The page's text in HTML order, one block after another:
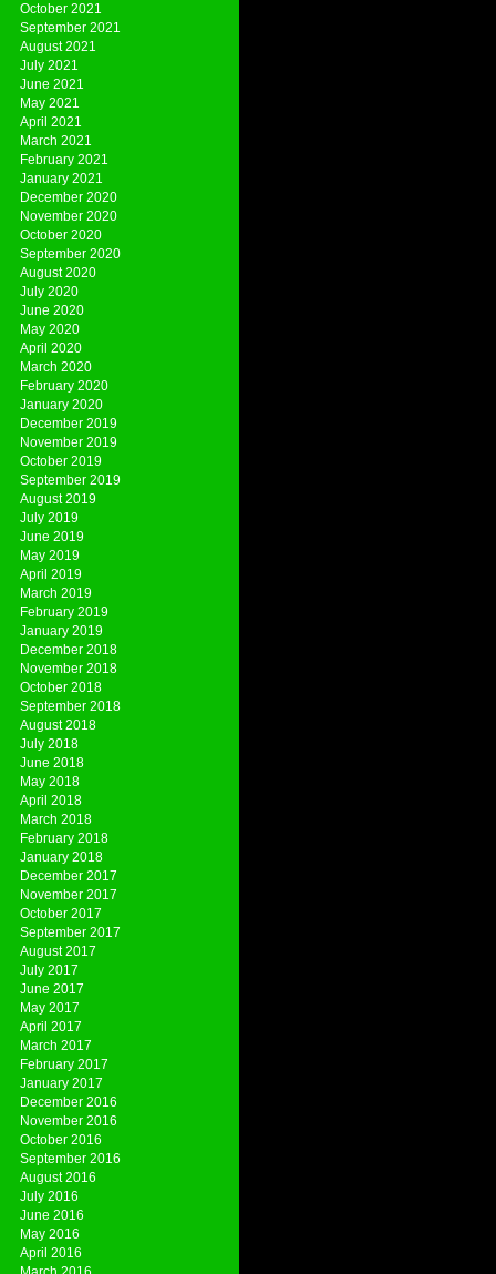
October 2021
September 2021
August 2021
July 2021
June 2021
May 2021
April 2021
March 2021
February 2021
January 2021
December 2020
November 2020
October 2020
September 2020
August 2020
July 2020
June 2020
May 2020
April 2020
March 2020
February 2020
January 2020
December 2019
November 2019
October 2019
September 2019
August 2019
July 2019
June 2019
May 2019
April 2019
March 2019
February 2019
January 2019
December 2018
November 2018
October 2018
September 2018
August 2018
July 2018
June 2018
May 2018
April 2018
March 2018
February 2018
January 2018
December 2017
November 2017
October 2017
September 2017
August 2017
July 2017
June 2017
May 2017
April 2017
March 2017
February 2017
January 2017
December 2016
November 2016
October 2016
September 2016
August 2016
July 2016
June 2016
May 2016
April 2016